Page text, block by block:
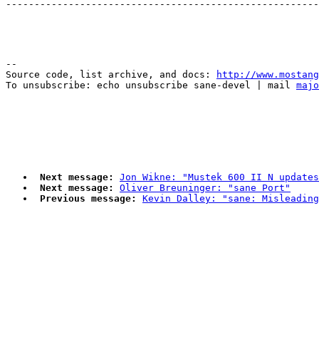
--
Source code, list archive, and docs:
http://
To unsubscribe: echo unsubscribe sane-devel | mail
Next message:
Jon Wikne: "Mustek 600 II N
Next message:
Oliver Breuninger: "sane Port"
Previous message:
Kevin Dalley: "sane: